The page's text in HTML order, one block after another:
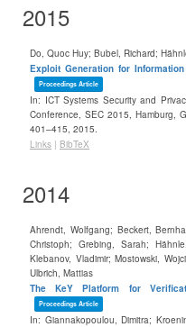
2015
Do, Quoc Huy; Bubel, Richard;
Exploit Generation for
Proceedings Article
In: ICT Systems Security and
Conference, SEC 2015, Hamburg,
401–415, 2015.
Links | BibTeX
2014
Ahrendt, Wolfgang; Beckert,
Christoph; Grebing, Sarah;
Klebanov, Vladimir; Mostowski,
Ulbrich, Mattias
The KeY Platform for
Proceedings Article
In: Giannakopoulou, Dimitra;